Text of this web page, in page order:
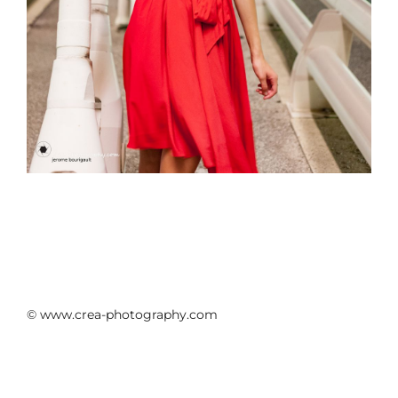
© www.crea-photography.com